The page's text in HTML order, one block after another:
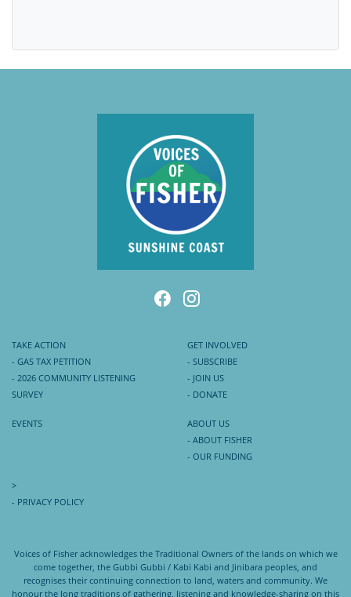
TAKE ACTION
- GAS TAX PETITION
- 2026 COMMUNITY LISTENING
SURVEY
GET INVOLVED
- SUBSCRIBE
- JOIN US
- DONATE
EVENTS
ABOUT US
- ABOUT FISHER
- OUR FUNDING
>
- PRIVACY POLICY
Voices of Fisher acknowledges the Traditional Owners of the lands on which we
come together, the Gubbi Gubbi / Kabi Kabi and Jinibara peoples, and
recognises their continuing connection to land, waters and community. We
honour the long traditions of gathering, listening and knowledge-sharing on this